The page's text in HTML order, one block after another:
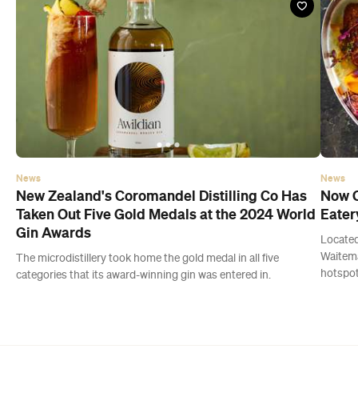
New Zealand's Coromandel Distilling Co Has
Taken Out Five Gold Medals at the 2024 World
Gin Awards
The microdistillery took home the gold medal in all five
News
Now
1 20